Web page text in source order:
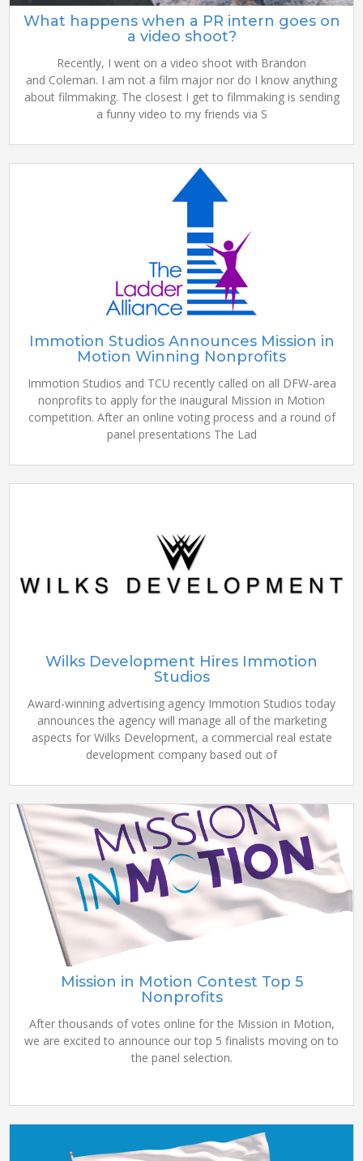
What happens when a PR intern goes on
a video shoot?
Recently, I went on a video shoot with Brandon
and Coleman. I am not a film major nor do I know anything
about filmmaking. The closest I get to filmmaking is sending
a funny video to my friends via S
Immotion Studios Announces Mission in
Motion Winning Nonprofits
Immotion Studios and TCU recently called on all DFW-area
nonprofits to apply for the inaugural Mission in Motion
competition. After an online voting process and a round of
panel presentations The Lad
Wilks Development Hires Immotion
Studios
Award-winning advertising agency Immotion Studios today
announces the agency will manage all of the marketing
aspects for Wilks Development, a commercial real estate
development company based out of
Mission in Motion Contest Top 5
Nonprofits
After thousands of votes online for the Mission in Motion,
we are excited to announce our top 5 finalists moving on to
the panel selection.